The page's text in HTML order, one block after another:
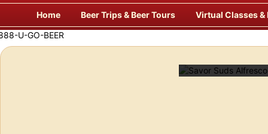
Skip
content
Home Beer Trips & Beer Tours Virtual Classes &